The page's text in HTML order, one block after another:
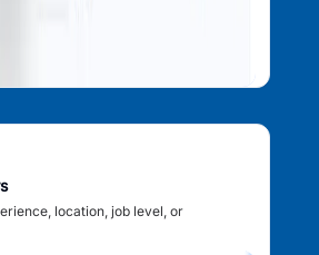
location, job level, or